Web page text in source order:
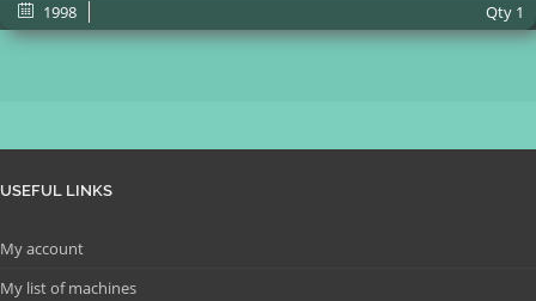
1998 Qty 1
USEFUL LINKS
My account
My list of machines